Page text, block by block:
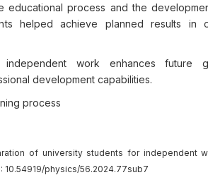
educational process and the
helped achieve planned results in
work enhances future
development capabilities.
process
of university students for independent
10.54919/physics/56.2024.77sub7